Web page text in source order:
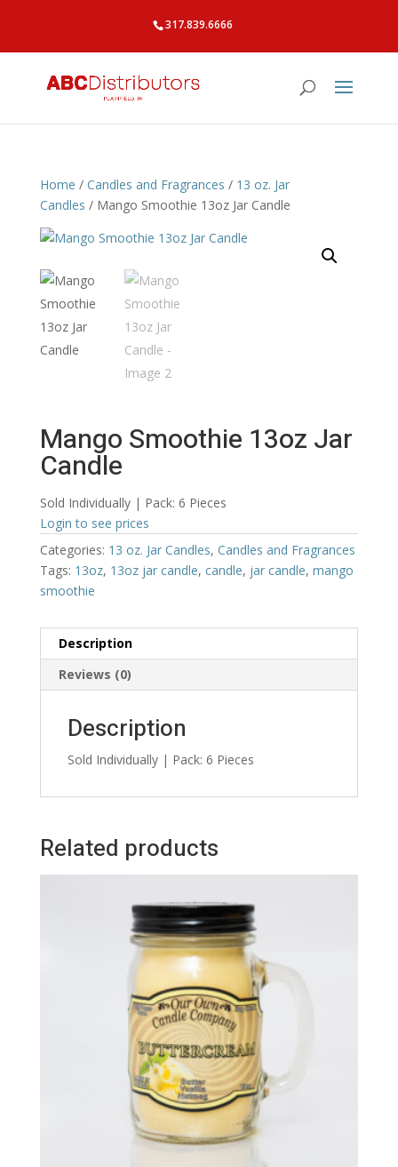
317.839.6666
Home / Candles and Fragrances / 13 oz. Jar
Candles / Mango Smoothie 13oz Jar Candle
Mango Smoothie 13oz Jar
Candle
Sold Individually | Pack: 6 Pieces
Login to see prices
Categories: 13 oz. Jar Candles, Candles and Fragrances
Tags: 13oz, 13oz jar candle, candle, jar candle, mango
smoothie
Description
Reviews (0)
Description
Sold Individually | Pack: 6 Pieces
Related products